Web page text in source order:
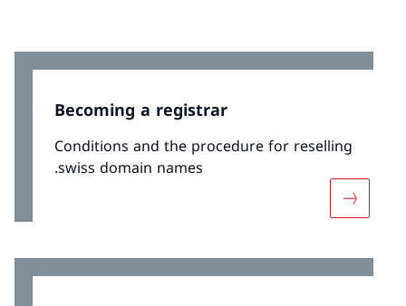
Becoming a registrar
Conditions and the procedure for reselling
.swiss domain names
More